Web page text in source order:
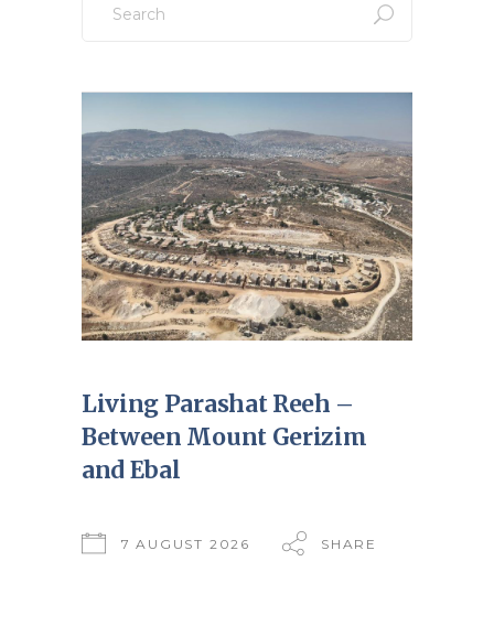
for:
Living Parashat Reeh –
Between Mount Gerizim
and Ebal
7 AUGUST 2026 SHARE